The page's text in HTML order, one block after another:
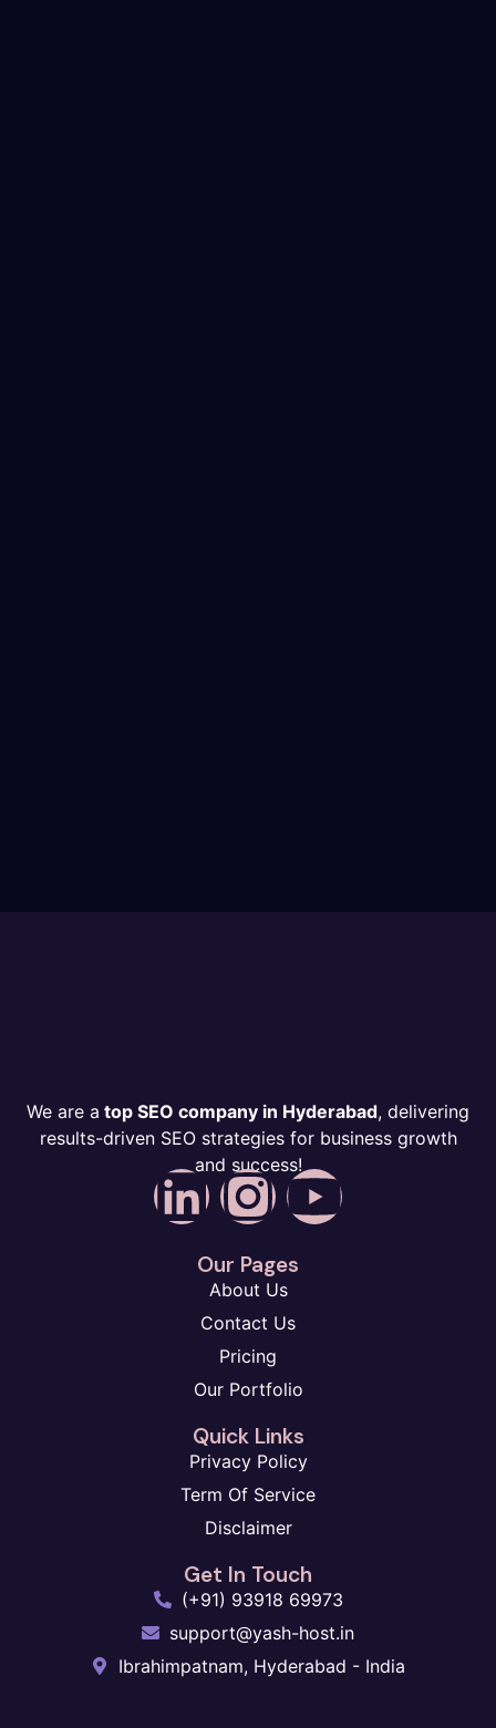
We are a top SEO company in Hyderabad, delivering
results-driven SEO strategies for business growth
and success!
Our Pages
About Us
Contact Us
Pricing
Our Portfolio
Quick Links
Privacy Policy
Term Of Service
Disclaimer
Get In Touch
(+91) 93918 69973
support@yash-host.in
Ibrahimpatnam, Hyderabad - India